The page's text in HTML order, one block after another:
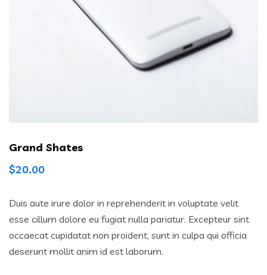
Grand Shates
$20.00
Duis aute irure dolor in reprehenderit in voluptate velit
esse cillum dolore eu fugiat nulla pariatur. Excepteur sint
occaecat cupidatat non proident, sunt in culpa qui officia
deserunt mollit anim id est laborum.